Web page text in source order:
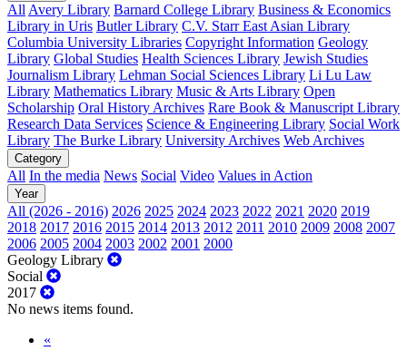
All Avery Library Barnard College Library Business & Economics
Library in Uris Butler Library C.V. Starr East Asian Library
Columbia University Libraries Copyright Information Geology
Library Global Studies Health Sciences Library Jewish Studies
Journalism Library Lehman Social Sciences Library Li Lu Law
Library Mathematics Library Music & Arts Library Open
Scholarship Oral History Archives Rare Book & Manuscript Library
Research Data Services Science & Engineering Library Social Work
Library The Burke Library University Archives Web Archives
Category
All In the media News Social Video Values in Action
Year
All (2026 - 2016) 2026 2025 2024 2023 2022 2021 2020 2019
2018 2017 2016 2015 2014 2013 2012 2011 2010 2009 2008 2007
2006 2005 2004 2003 2002 2001 2000
Geology Library
Social
2017
No news items found.
«